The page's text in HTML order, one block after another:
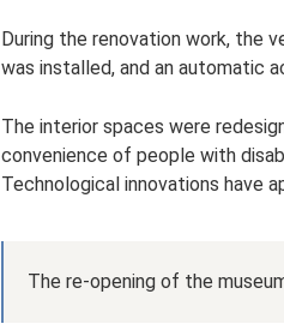
During the renovation work, the
was installed, and an automatic
The interior spaces were
convenience of people with
Technological innovations have
The re-opening of the